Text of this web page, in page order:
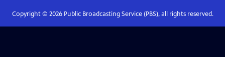
Copyright © 2026Public Broadcasting Service (PBS), all rights reserved.